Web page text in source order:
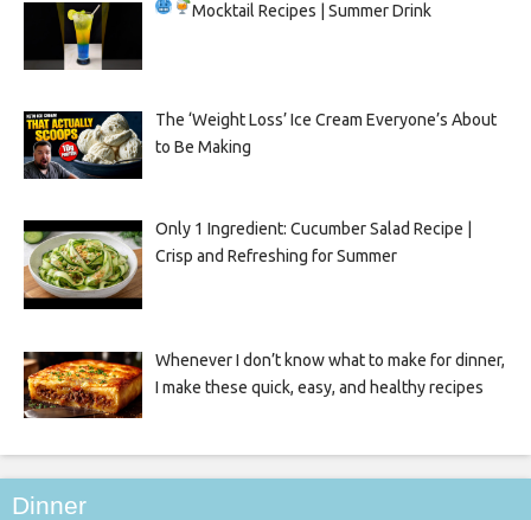
Mocktail Recipes | Summer Drink
The ‘Weight Loss’ Ice Cream Everyone’s About
to Be Making
Only 1 Ingredient: Cucumber Salad Recipe |
Crisp and Refreshing for Summer
Whenever I don’t know what to make for dinner,
I make these quick, easy, and healthy recipes
Dinner